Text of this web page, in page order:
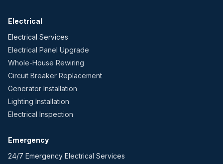
Electrical
Electrical Services
Electrical Panel Upgrade
Whole-House Rewiring
Circuit Breaker Replacement
Generator Installation
Lighting Installation
Electrical Inspection
Emergency
24/7 Emergency Electrical Services